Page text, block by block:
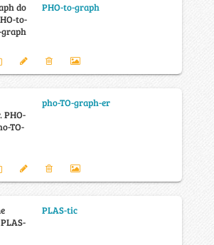
do
to-
PHO-to-graph
PHO-
TO-
pho-TO-graph-er
PLAS-tic